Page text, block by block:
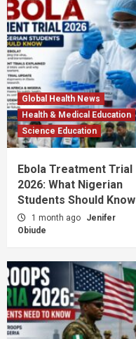
Global Health News
Health & Medical Education
Science Education
Ebola Treatment Trial
2026: What Nigerian
Students Should Know
1 month ago
Jenifer
Obiude